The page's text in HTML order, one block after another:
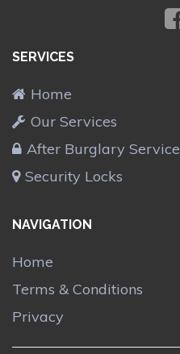
SERVICES
Home
Our Services
After Burglary Service
Security Locks
NAVIGATION
Home
Terms & Conditions
Privacy